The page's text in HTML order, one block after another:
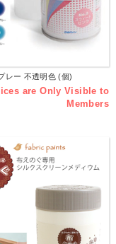
レー 不透明色 (個)
are Only Visible to
Members